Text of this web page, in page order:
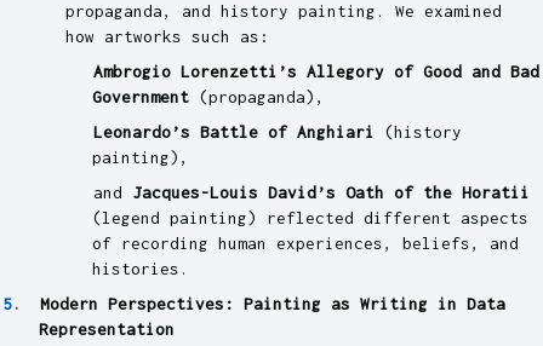
propaganda, and history painting. We examined
how artworks such as:
Ambrogio Lorenzetti’s Allegory of Good and Bad
Government (propaganda),
Leonardo’s Battle of Anghiari (history
painting),
and Jacques-Louis David’s Oath of the Horatii
(legend painting) reflected different aspects
of recording human experiences, beliefs, and
histories.
Modern Perspectives: Painting as Writing in Data
Representation